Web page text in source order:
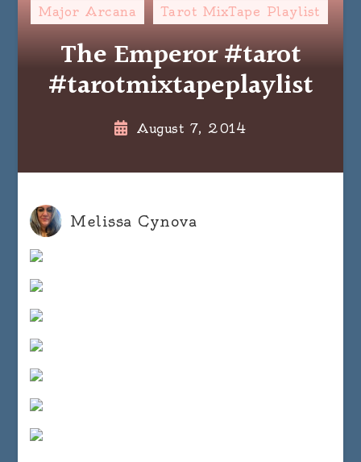
Major Arcana Tarot MixTape Playlist
The Emperor #tarot
#tarotmixtapeplaylist
August 7, 2014
Melissa Cynova